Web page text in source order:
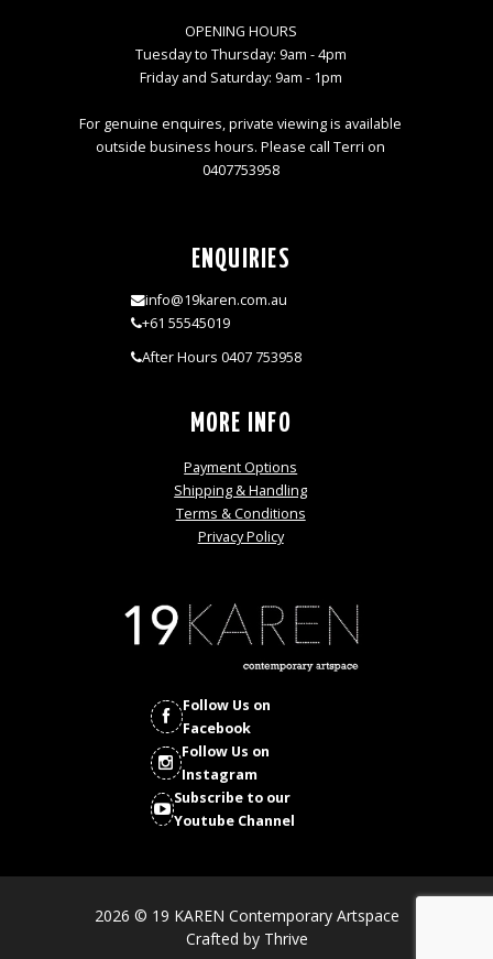
OPENING HOURS
Tuesday to Thursday: 9am - 4pm
Friday and Saturday: 9am - 1pm
For genuine enquires, private viewing is available
outside business hours. Please call Terri on
0407753958
ENQUIRIES
info@19karen.com.au
+61 55545019
After Hours 0407 753958
MORE INFO
Payment Options
Shipping & Handling
Terms & Conditions
Privacy Policy
Follow Us on
Facebook
Follow Us on
Instagram
Subscribe to our
Youtube Channel
2026 © 19 KAREN Contemporary Artspace
Crafted by Thrive